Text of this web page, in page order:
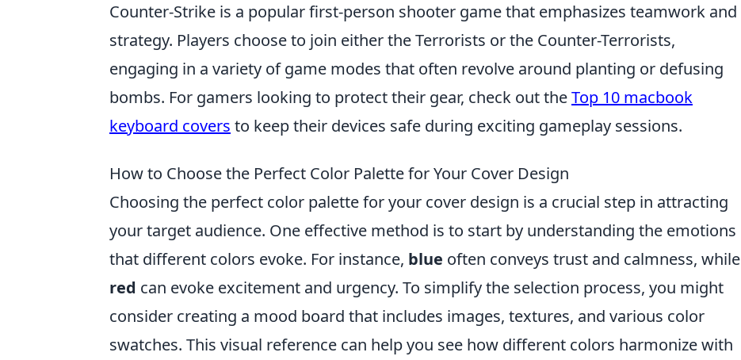
Counter-Strike is a popular first-person shooter game that emphasizes teamwork and
strategy. Players choose to join either the Terrorists or the Counter-Terrorists,
engaging in a variety of game modes that often revolve around planting or defusing
bombs. For gamers looking to protect their gear, check out theTop 10 macbook
keyboard covers to keep their devices safe during exciting gameplay sessions.
How to Choose the Perfect Color Palette for Your Cover Design
Choosing the perfect color palette for your cover design is a crucial step in attracting
your target audience. One effective method is to start by understanding the emotions
that different colors evoke. For instance, blue often conveys trust and calmness, while
red can evoke excitement and urgency. To simplify the selection process, you might
consider creating a mood board that includes images, textures, and various color
swatches. This visual reference can help you see how different colors harmonize with